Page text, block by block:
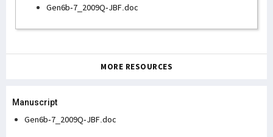
Gen6b-7_2009Q-JBF.doc
MORE RESOURCES
Manuscript
Gen6b-7_2009Q-JBF.doc